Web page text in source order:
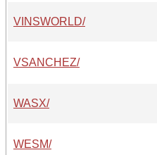
VINSWORLD/
VSANCHEZ/
WASX/
WESM/